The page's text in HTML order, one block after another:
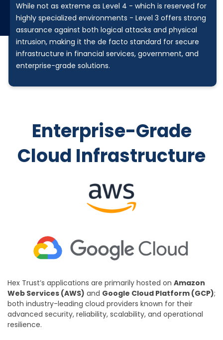
While not as extreme as Level 4 - which is reserved for
highly specialized environments - Level 3 offers strong
assurance against both logical attacks and physical
intrusion, making it the de facto standard for secure
infrastructure in financial services, government, and
enterprise-grade solutions.
Enterprise-Grade
Cloud Infrastructure
Hex Trust’s applications are primarily hosted on Amazon
Web Services (AWS) and Google Cloud Platform (GCP);
both industry-leading cloud providers known for their
advanced security, reliability, scalability, and operational
resilience.